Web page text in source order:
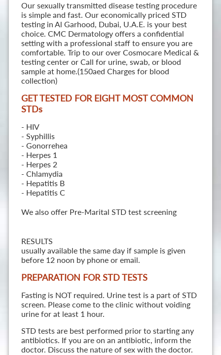
Our sexually transmitted disease testing procedure
is simple and fast. Our economically priced STD
testing in Al Garhood, Dubai, U.A.E. is your best
choice. CMC Dermatology offers a confidential
setting with a professional staff to ensure you are
comfortable. Trip to our over Cosmocare Medical &
testing center or Call for urine, swab, or blood
sample at home.(150aed Charges for blood
collection)
GET TESTED FOR EIGHT MOST COMMON
STDs
- HIV
- Syphillis
- Gonorrehea
- Herpes 1
- Herpes 2
- Chlamydia
- Hepatitis B
- Hepatitis C
We also offer Pre-Marital STD test screening
RESULTS
usually available the same day if sample is given
before 12 noon by phone or email.
PREPARATION FOR STD TESTS
Fasting is NOT required. Urine test is a part of STD
screen. Please come to the clinic without voiding
urine for at least 1 hour.
STD tests are best performed prior to starting any
antibiotics. If you are on an antibiotic, inform the
doctor. Discuss the nature of sex with the doctor.